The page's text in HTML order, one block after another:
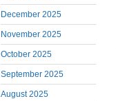
December 2025
November 2025
October 2025
September 2025
August 2025